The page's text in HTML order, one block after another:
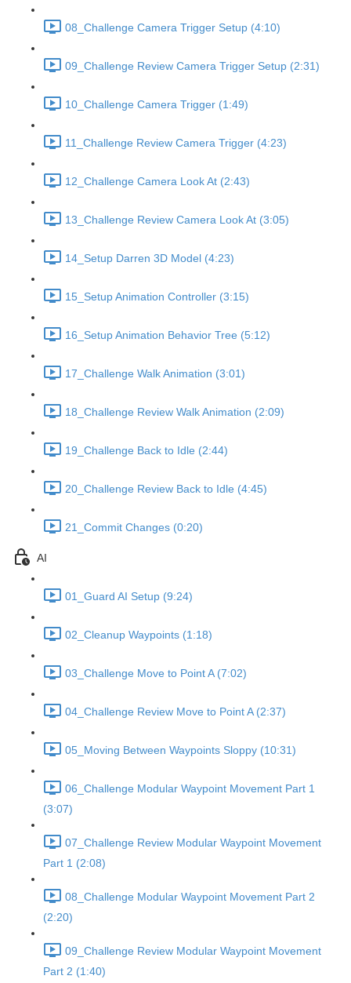
08_Challenge Camera Trigger Setup (4:10)
09_Challenge Review Camera Trigger Setup (2:31)
10_Challenge Camera Trigger (1:49)
11_Challenge Review Camera Trigger (4:23)
12_Challenge Camera Look At (2:43)
13_Challenge Review Camera Look At (3:05)
14_Setup Darren 3D Model (4:23)
15_Setup Animation Controller (3:15)
16_Setup Animation Behavior Tree (5:12)
17_Challenge Walk Animation (3:01)
18_Challenge Review Walk Animation (2:09)
19_Challenge Back to Idle (2:44)
20_Challenge Review Back to Idle (4:45)
21_Commit Changes (0:20)
AI
01_Guard AI Setup (9:24)
02_Cleanup Waypoints (1:18)
03_Challenge Move to Point A (7:02)
04_Challenge Review Move to Point A (2:37)
05_Moving Between Waypoints Sloppy (10:31)
06_Challenge Modular Waypoint Movement Part 1
(3:07)
07_Challenge Review Modular Waypoint Movement
Part 1 (2:08)
08_Challenge Modular Waypoint Movement Part 2
(2:20)
09_Challenge Review Modular Waypoint Movement
Part 2 (1:40)